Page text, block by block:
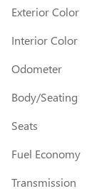
Exterior Color
Interior Color
Odometer
Body/Seating
Seats
Fuel Economy
Transmission